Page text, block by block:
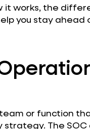
it works, the
you stay
or function
The